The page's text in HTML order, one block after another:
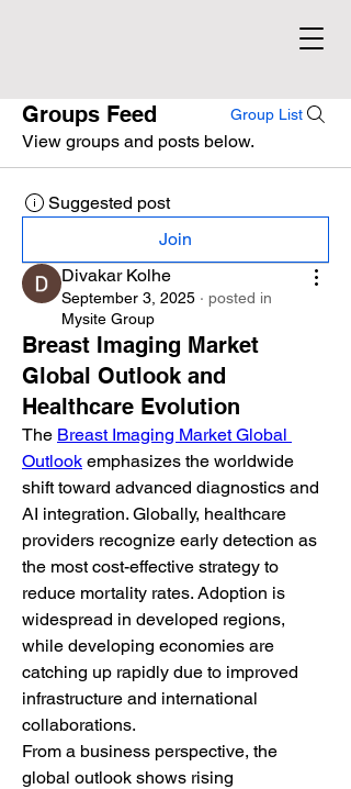
Groups Feed Group List
View groups and posts below.
Suggested post
Join
Divakar Kolhe
September 3, 2025 · posted in
Mysite Group
Breast Imaging Market
Global Outlook and
Healthcare Evolution
The Breast Imaging Market Global
Outlook emphasizes the worldwide
shift toward advanced diagnostics and
AI integration. Globally, healthcare
providers recognize early detection as
the most cost-effective strategy to
reduce mortality rates. Adoption is
widespread in developed regions,
while developing economies are
catching up rapidly due to improved
infrastructure and international
collaborations.
From a business perspective, the
global outlook shows rising